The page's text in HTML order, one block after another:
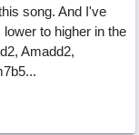
song. And I've
to higher in the
Amadd2,